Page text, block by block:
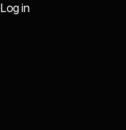
Log in